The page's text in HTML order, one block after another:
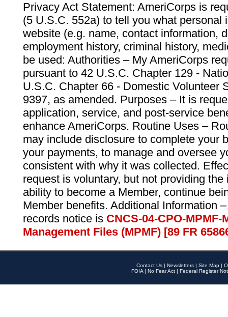
Privacy Act Statement: AmeriCorps is
(5 U.S.C. 552a) to tell you what personal
website (e.g. name, contact information,
employment history, criminal history,
be used: Authorities – My AmeriCorps
pursuant to 42 U.S.C. Chapter 129 -
U.S.C. Chapter 66 - Domestic Volunteer
9397, as amended. Purposes – It is
application, service, and post-service
enhance AmeriCorps. Routine Uses –
may include disclosure to complete your
your payments, to manage and oversee
consistent with why it was collected.
request is voluntary, but not providing
ability to become a Member, continue
Member benefits. Additional Information
records notice is CNCS-04-CPO-
Management Files (MPMF) [89 FR
Contact Us | Newsletters | Site Map |
FOIA | No Fear Act | Federal Register